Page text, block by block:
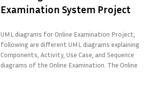
Examination System Project
UML diagrams for Online Examination Project,
following are different UML diagrams explaining
Components, Activity, Use Case, and Sequence
diagrams of the Online Examination. The Online